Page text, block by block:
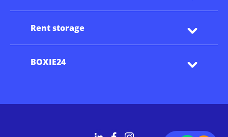
Rent storage
BOXIE24